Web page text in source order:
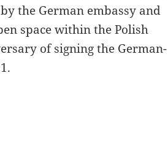
the German embassy and
space within the Polish
of signing the German-